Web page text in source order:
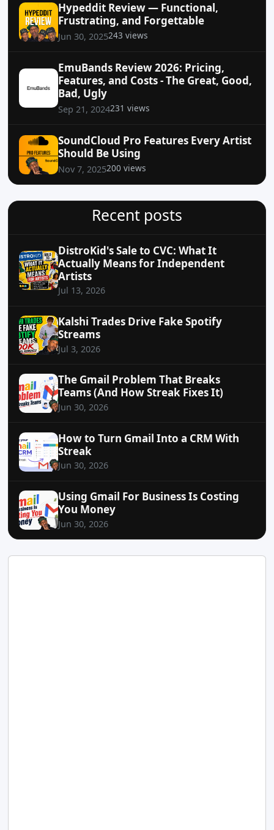
Hypeddit Review — Functional,
Frustrating, and Forgettable
Jun 30, 2025243 views
EmuBands Review 2026: Pricing,
Features, and Costs - The Great, Good,
Bad, Ugly
Sep 21, 2024231 views
SoundCloud Pro Features Every Artist
Should Be Using
Nov 7, 2025200 views
Recent posts
DistroKid's Sale to CVC: What It
Actually Means for Independent
Artists
Jul 13, 2026
Kalshi Trades Drive Fake Spotify
Streams
Jul 3, 2026
The Gmail Problem That Breaks
Teams (And How Streak Fixes It)
Jun 30, 2026
How to Turn Gmail Into a CRM With
Streak
Jun 30, 2026
Using Gmail For Business Is Costing
You Money
Jun 30, 2026